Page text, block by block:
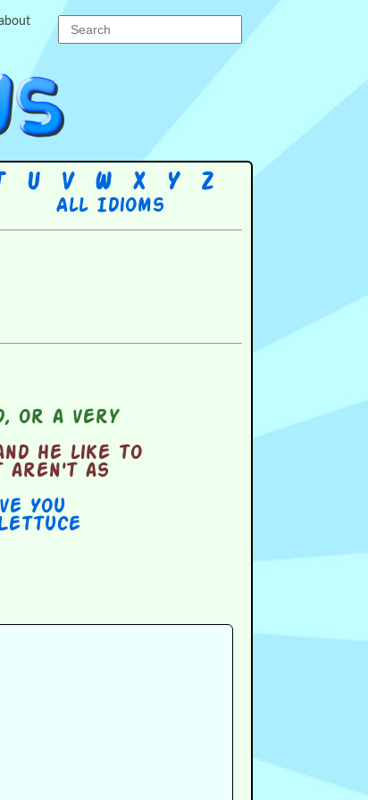
U V W X Y Z
All Idioms
or a very
he like to
aren't as
You